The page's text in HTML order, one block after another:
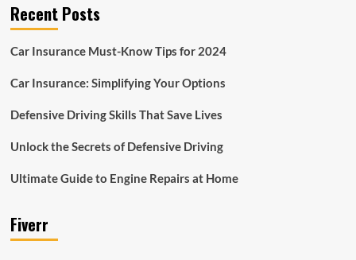
Recent Posts
Car Insurance Must-Know Tips for 2024
Car Insurance: Simplifying Your Options
Defensive Driving Skills That Save Lives
Unlock the Secrets of Defensive Driving
Ultimate Guide to Engine Repairs at Home
Fiverr